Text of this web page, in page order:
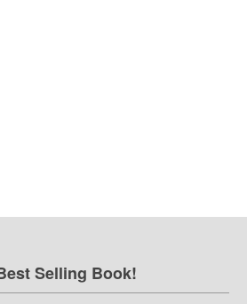
Selling Book!